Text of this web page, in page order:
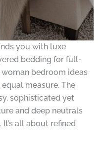
you with luxe
bedding for full-
bedroom ideas
measure. The
sophisticated yet
and deep neutrals
all about refined